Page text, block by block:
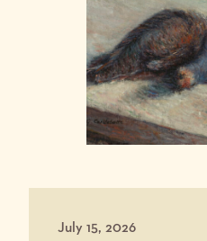
July 15, 2026